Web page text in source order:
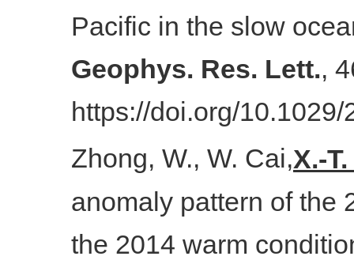
Pacific in the slow
Geophys. Res. Lett.,
https://doi.org/
Zhong, W., W. Cai,X.-
anomaly pattern of the
the 2014 warm